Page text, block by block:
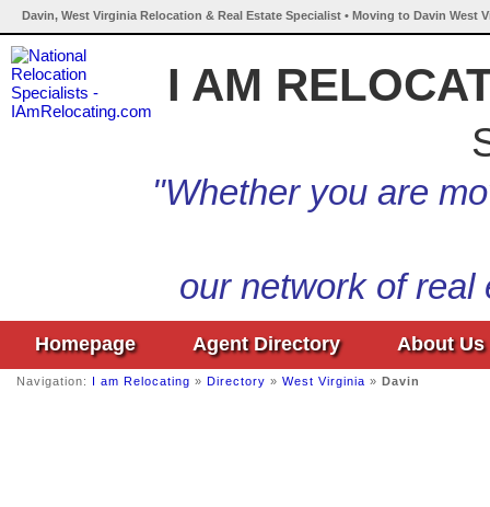
Davin, West Virginia Relocation & Real Estate Specialist • Moving to Davin West
I AM
"Whether you are
our network of
Homepage Agent Directory About Us
Navigation: I am Relocating » Directory » West Virginia » Davin